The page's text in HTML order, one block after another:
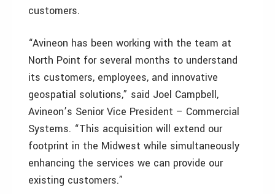
customers.
“Avineon has been working with the team at
North Point for several months to understand
its customers, employees, and innovative
geospatial solutions,” said Joel Campbell,
Avineon’s Senior Vice President – Commercial
Systems. “This acquisition will extend our
footprint in the Midwest while simultaneously
enhancing the services we can provide our
existing customers.”